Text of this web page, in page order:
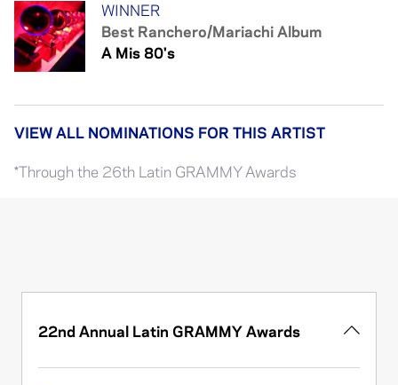
WINNER
Best Ranchero/Mariachi Album
A Mis 80's
VIEW ALL NOMINATIONS FOR THIS ARTIST
*Through the 26th Latin GRAMMY Awards
22nd Annual Latin GRAMMY Awards